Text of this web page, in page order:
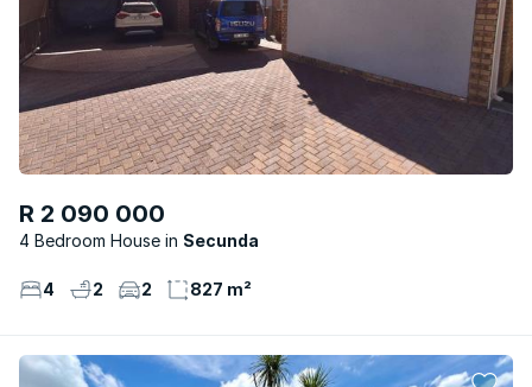
R 2 090 000
4 Bedroom House Secunda
4 2 2 827 m²